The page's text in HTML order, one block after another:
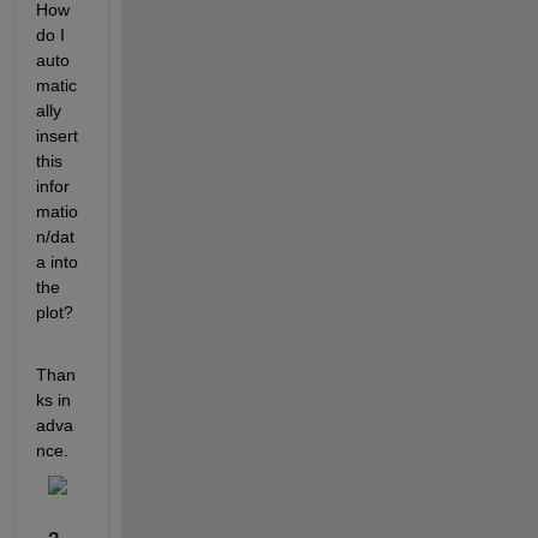
How
do I
auto
matic
ally
insert
this
infor
matio
n/dat
a into
the
plot?
Than
ks in
adva
nce.